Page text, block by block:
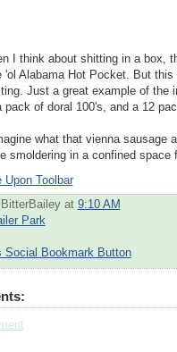
I think about shitting in a box,
'ol Alabama Hot Pocket. But
Just a great example of the
pack of doral 100's, and a 12
what that vienna sausage
smoldering in a confined space
at 9:10 AM
Park